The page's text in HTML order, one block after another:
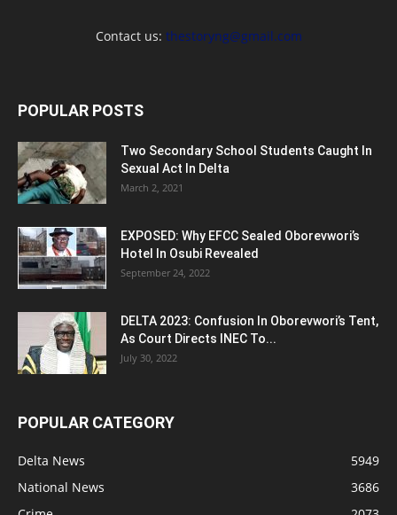
Contact us: thestoryng@gmail.com
POPULAR POSTS
Two Secondary School Students Caught In
Sexual Act In Delta
March 2, 2021
EXPOSED: Why EFCC Sealed Oborevwori’s
Hotel In Osubi Revealed
September 24, 2022
DELTA 2023: Confusion In Oborevwori’s Tent,
As Court Directs INEC To...
July 30, 2022
POPULAR CATEGORY
Delta News
5949
National News
3686